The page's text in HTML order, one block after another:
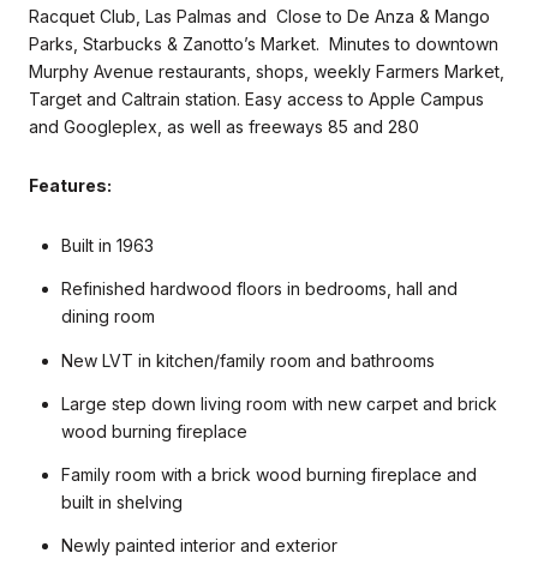
Racquet Club, Las Palmas and Close to De Anza & Mango
Parks, Starbucks & Zanotto’s Market. Minutes to downtown
Murphy Avenue restaurants, shops, weekly Farmers Market,
Target and Caltrain station. Easy access to Apple Campus
and Googleplex, as well as freeways 85 and 280
Features:
Built in 1963
Refinished hardwood floors in bedrooms, hall and
dining room
New LVT in kitchen/family room and bathrooms
Large step down living room with new carpet and brick
wood burning fireplace
Family room with a brick wood burning fireplace and
built in shelving
Newly painted interior and exterior